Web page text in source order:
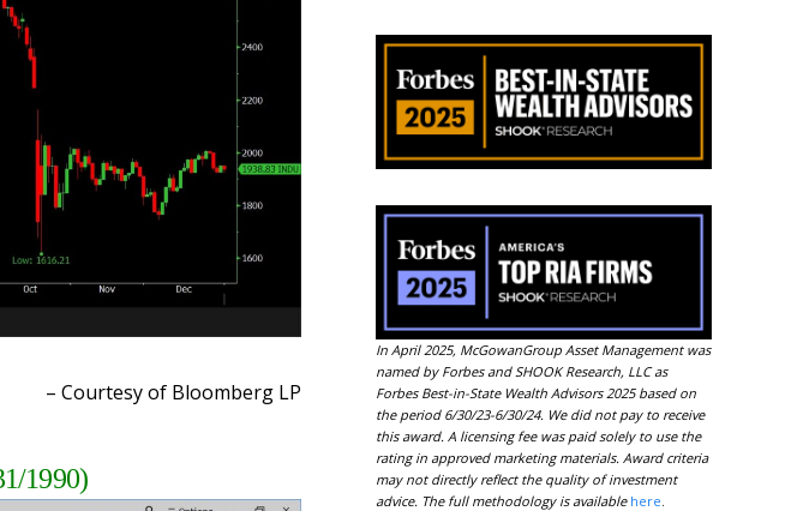
– Courtesy of Bloomberg LP
1990)
In April 2025, McGowanGroup Asset Management was
named by Forbes and SHOOK Research, LLC as
Forbes Best-in-State Wealth Advisors 2025 based on
the period 6/30/23-6/30/24. We did not pay to receive
this award. A licensing fee was paid solely to use the
rating in approved marketing materials. Award criteria
may not directly reflect the quality of investment
advice. The full methodology is available here.